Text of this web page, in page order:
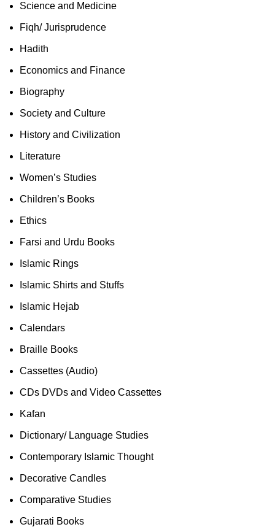
Science and Medicine
Fiqh/ Jurisprudence
Hadith
Economics and Finance
Biography
Society and Culture
History and Civilization
Literature
Women’s Studies
Children’s Books
Ethics
Farsi and Urdu Books
Islamic Rings
Islamic Shirts and Stuffs
Islamic Hejab
Calendars
Braille Books
Cassettes (Audio)
CDs DVDs and Video Cassettes
Kafan
Dictionary/ Language Studies
Contemporary Islamic Thought
Decorative Candles
Comparative Studies
Gujarati Books